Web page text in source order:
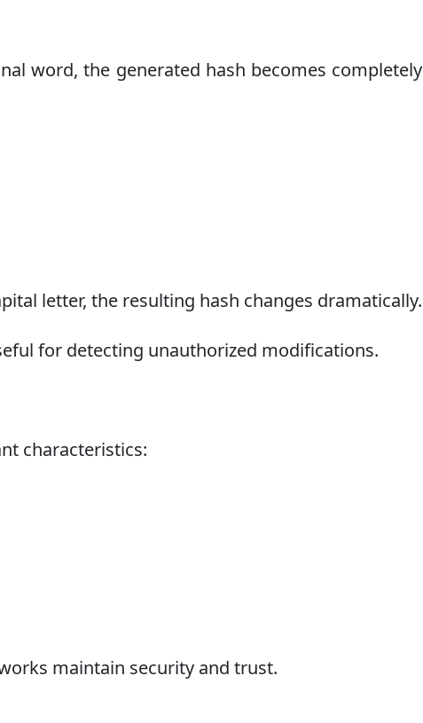
word, the generated hash becomes completely
letter, the resulting hash changes dramatically.
for detecting unauthorized modifications.
characteristics:
maintain security and trust.